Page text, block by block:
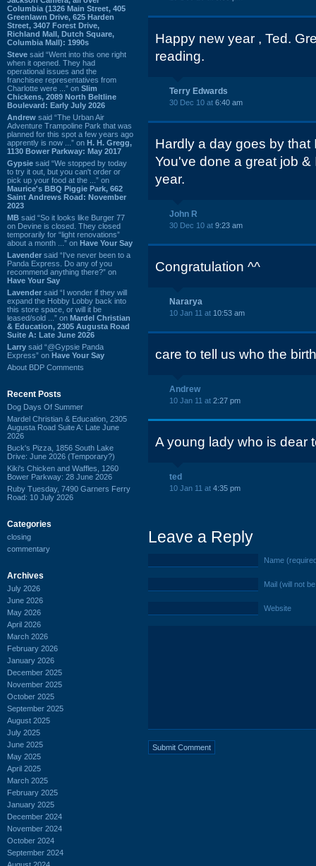
Columbia (1326 Main Street, 405
Greenlawn Drive, 625 Harden
Street, 3407 Forest Drive,
Richland Mall, Dutch Square,
Columbia Mall): 1990s
Steve said “Went into this one right
when it opened. They had
operational issues and the
franchisee representatives from
Charlotte were ...” on Slim
Chickens, 2089 North Beltline
Boulevard: Early July 2026
Andrew said “The Urban Air
Adventure Trampoline Park that was
planned for this spot a few years ago
apprently is now ...” on H. H. Gregg,
1130 Bower Parkway: May 2017
Gypsie said “We stopped by today
to try it out, but you can't order or
pick up your food at the ...” on
Maurice's BBQ Piggie Park, 662
Saint Andrews Road: November
2023
MB said “So it looks like Burger 77
on Devine is closed. They closed
temporarily for “light renovations”
about a month ...” on Have Your Say
Lavender said “I've never been to a
Panda Express. Do any of you
recommend anything there?” on
Have Your Say
Lavender said “I wonder if they will
expand the Hobby Lobby back into
this store space, or will it be
leased/sold ...” on Mardel Christian
& Education, 2305 Augusta Road
Suite A: Late June 2026
Larry said “@Gypsie Panda
Express” on Have Your Say
About BDP Comments
Recent Posts
Dog Days Of Summer
Mardel Christian & Education, 2305
Augusta Road Suite A: Late June
2026
Buck's Pizza, 1856 South Lake
Drive: June 2026 (Temporary?)
Kiki's Chicken and Waffles, 1260
Bower Parkway: 28 June 2026
Ruby Tuesday, 7490 Garners Ferry
Road: 10 July 2026
Categories
closing
commentary
Archives
July 2026
June 2026
May 2026
April 2026
March 2026
February 2026
January 2026
December 2025
November 2025
October 2025
September 2025
August 2025
July 2025
June 2025
May 2025
April 2025
March 2025
February 2025
January 2025
December 2024
November 2024
October 2024
September 2024
Happy new year , Ted.
reading.
Terry Edwards
30 Dec 10 at 6:40 am
Hardly a day goes by
You've done a great job
year.
John R
30 Dec 10 at 9:23 am
Congratulation ^^
Nararya
10 Jan 11 at 10:53 am
care to tell us who the
Andrew
10 Jan 11 at 2:27 pm
A young lady who is dear
ted
10 Jan 11 at 4:35 pm
Leave a Reply
Name
Mail (will not
Website